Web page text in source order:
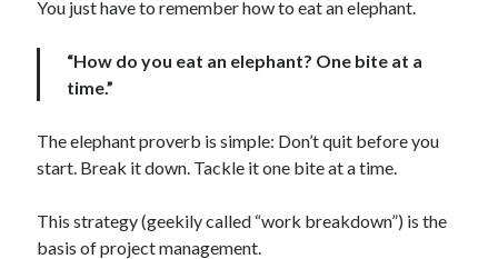
You just have to remember how to eat an elephant.
“How do you eat an elephant? One bite at a
time.”
The elephant proverb is simple: Don’t quit before you
start. Break it down. Tackle it one bite at a time.
This strategy (geekily called “work breakdown”) is the
basis of project management.